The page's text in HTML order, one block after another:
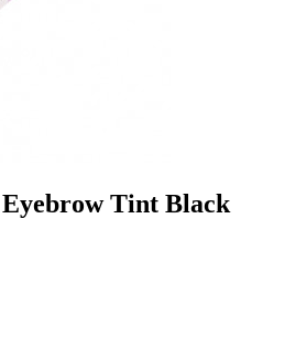
Tint Black